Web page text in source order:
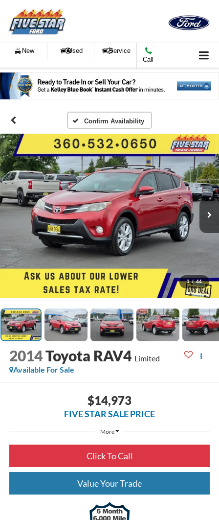
New Used
Service
Call
Confirm Availability
1 / 44
2014Toyota RAV4 Limited
Available For Sale
$14,973
FIVE STAR SALE PRICE
More
Click To Call
Value Your Trade